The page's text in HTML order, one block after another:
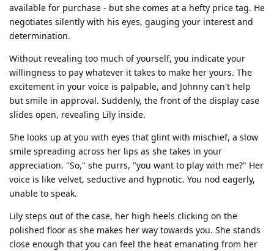
available for purchase - but she comes at a hefty price tag. He
negotiates silently with his eyes, gauging your interest and
determination.
Without revealing too much of yourself, you indicate your
willingness to pay whatever it takes to make her yours. The
excitement in your voice is palpable, and Johnny can't help
but smile in approval. Suddenly, the front of the display case
slides open, revealing Lily inside.
She looks up at you with eyes that glint with mischief, a slow
smile spreading across her lips as she takes in your
appreciation. "So," she purrs, "you want to play with me?" Her
voice is like velvet, seductive and hypnotic. You nod eagerly,
unable to speak.
Lily steps out of the case, her high heels clicking on the
polished floor as she makes her way towards you. She stands
close enough that you can feel the heat emanating from her